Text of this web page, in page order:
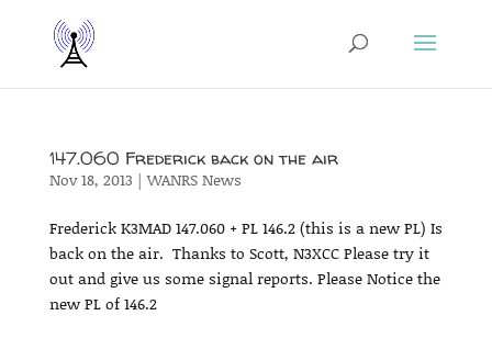
147.060 Frederick back on the air
Nov 18, 2013 |WANRS News
Frederick K3MAD 147.060 + PL 146.2 (this is a new PL) Is
back on the air. Thanks to Scott, N3XCC Please try it
out and give us some signal reports. Please Notice the
new PL of 146.2